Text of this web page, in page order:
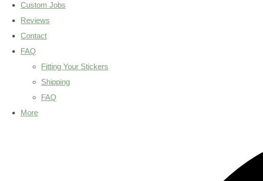
Custom Jobs
Reviews
Contact
FAQ
Fitting Your Stickers
Shipping
FAQ
More